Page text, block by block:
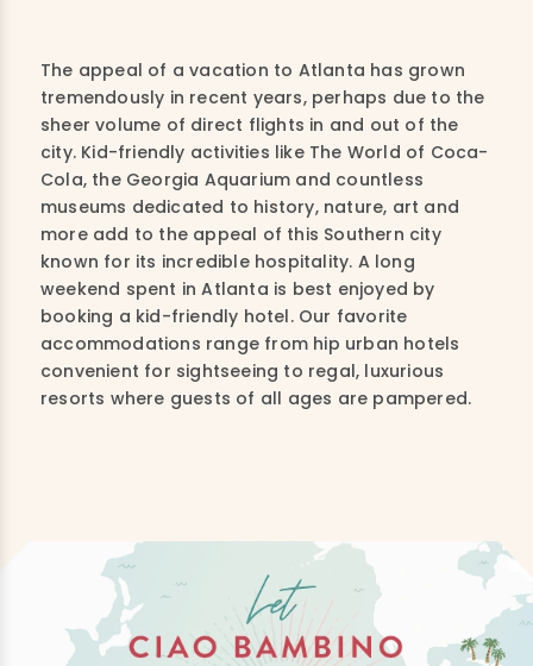
The appeal of a vacation to Atlanta has grown
tremendously in recent years, perhaps due to the
sheer volume of direct flights in and out of the
city. Kid-friendly activities like The World of Coca-
Cola, the Georgia Aquarium and countless
museums dedicated to history, nature, art and
more add to the appeal of this Southern city
known for its incredible hospitality. A long
weekend spent in Atlanta is best enjoyed by
booking a kid-friendly hotel. Our favorite
accommodations range from hip urban hotels
convenient for sightseeing to regal, luxurious
resorts where guests of all ages are pampered.